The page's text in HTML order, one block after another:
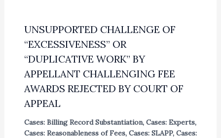
UNSUPPORTED CHALLENGE OF
“EXCESSIVENESS” OR
“DUPLICATIVE WORK” BY
APPELLANT CHALLENGING FEE
AWARDS REJECTED BY COURT OF
APPEAL
Cases: Billing Record Substantiation, Cases: Experts,
Cases: Reasonableness of Fees, Cases: SLAPP, Cases: